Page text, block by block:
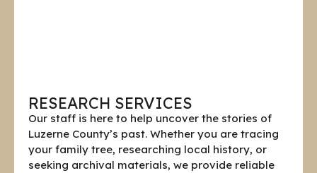
RESEARCH SERVICES
Our staff is here to help uncover the stories of
Luzerne County’s past. Whether you are tracing
your family tree, researching local history, or
seeking archival materials, we provide reliable